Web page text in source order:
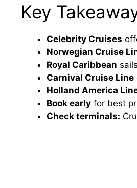
Key
Celebrity Cruises
Norwegian Cruise
Royal Caribbean
Carnival Cruise Line
Holland America
Book early for best
Check terminals: